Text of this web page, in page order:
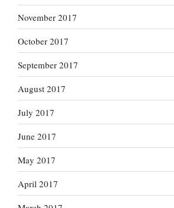
November 2017
October 2017
September 2017
August 2017
July 2017
June 2017
May 2017
April 2017